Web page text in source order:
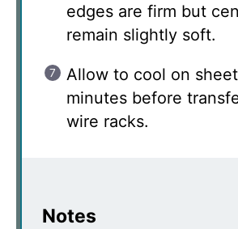
edges are firm but
remain slightly soft.
Allow to cool on
minutes before
wire racks.
Notes